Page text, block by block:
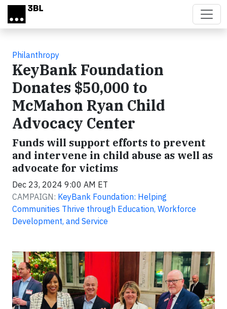
Skip to main content
Philanthropy
KeyBank Foundation
Donates $50,000 to
McMahon Ryan Child
Advocacy Center
Funds will support efforts to prevent
and intervene in child abuse as well as
advocate for victims
Dec 23, 2024 9:00 AM ET
CAMPAIGN: KeyBank Foundation: Helping
Communities Thrive through Education, Workforce
Development, and Service